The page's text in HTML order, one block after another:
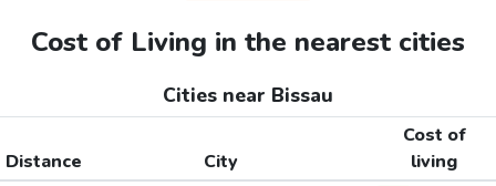
Cost of Living in the nearest cities
Cities near Bissau
Distance City
Cost of
living